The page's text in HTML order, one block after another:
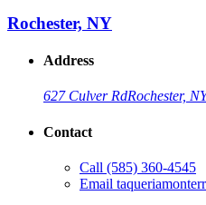
Rochester, NY
Address
627 Culver RdRochester,
Contact
Call (585) 360-4545
Email